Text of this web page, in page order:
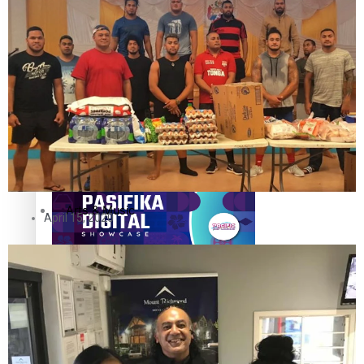
The Fijian paving the way in the electricity industry
Pasifika workers adapt for a digital future
Pacific animation set to hit the big screen in Auckland
Entertainment
Sport
Film/Television
Fashion
Arts & Music
Community
Pacific Region
Health & Lifestyle
April 15, 2020